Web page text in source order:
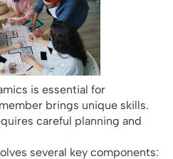
is essential for
brings unique skills.
careful planning and
several key components: